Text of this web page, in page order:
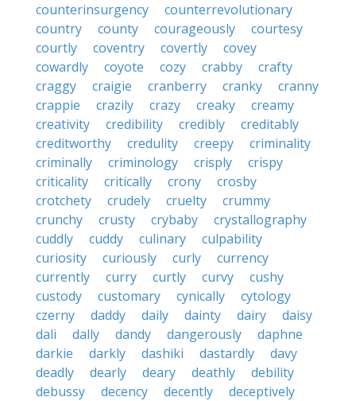
counterinsurgency
counterrevolutionary
country
county courageously
courtesy
courtly
coventry covertly
covey
cowardly
coyote cozy crabby
crafty
craggy
craigie cranberry cranky
cranny
crappie
crazily crazy creaky
creamy
creativity
credibility credibly
creditably
creditworthy
credulity creepy
criminality
criminally
criminology crisply
crispy
criticality
critically crony
crosby
crotchety
crudely cruelty
crummy
crunchy
crusty crybaby
crystallography
cuddly
cuddy culinary
culpability
curiosity
curiously curly
currency
currently
curry curtly curvy
cushy
custody
customary cynically
cytology
czerny
daddy daily dainty dairy
daisy
dali
dally dandy dangerously
daphne
darkie
darkly dashiki dastardly
davy
deadly
dearly deary deathly
debility
debussy
decency decently
deceptively